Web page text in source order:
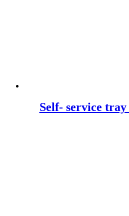
Self- service